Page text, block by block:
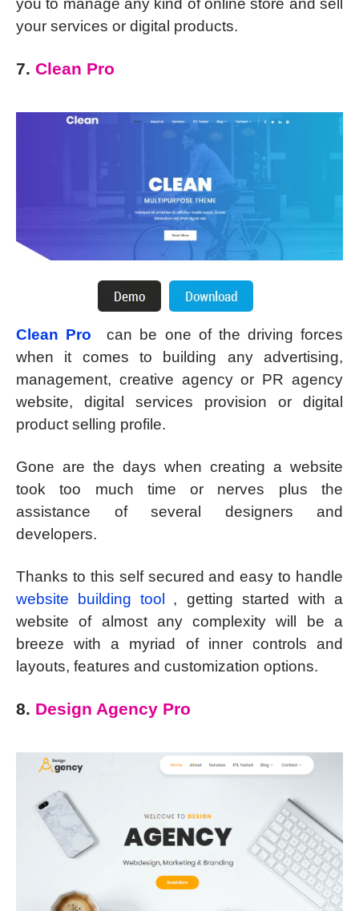
you to manage any kind of online store and sell
your services or digital products.
7. Clean Pro
Clean Pro
can be one of the driving forces
when it comes to building any advertising,
management, creative agency or PR agency
website, digital services provision or digital
product selling profile.
Gone are the days when creating a website
took too much time or nerves plus the
assistance of several designers and
developers.
Thanks to this self secured and easy to handle
website building tool
, getting started with a
website of almost any complexity will be a
breeze with a myriad of inner controls and
layouts, features and customization options.
8. Design Agency Pro